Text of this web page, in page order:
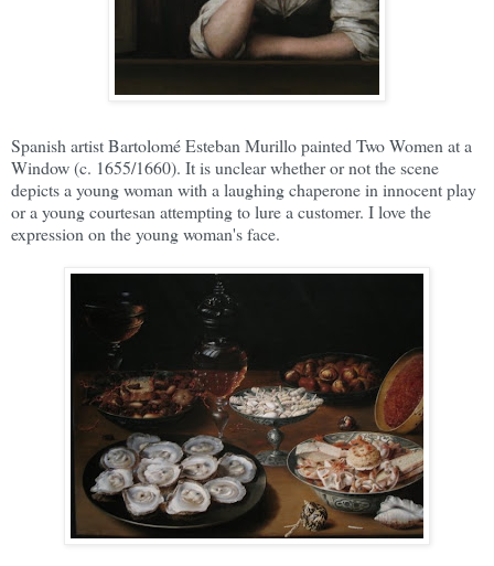
Spanish artist Bartolomé Esteban Murillo painted Two Women at a
Window (c. 1655/1660). It is unclear whether or not the scene
depicts a young woman with a laughing chaperone in innocent play
or a young courtesan attempting to lure a customer. I love the
expression on the young woman's face.